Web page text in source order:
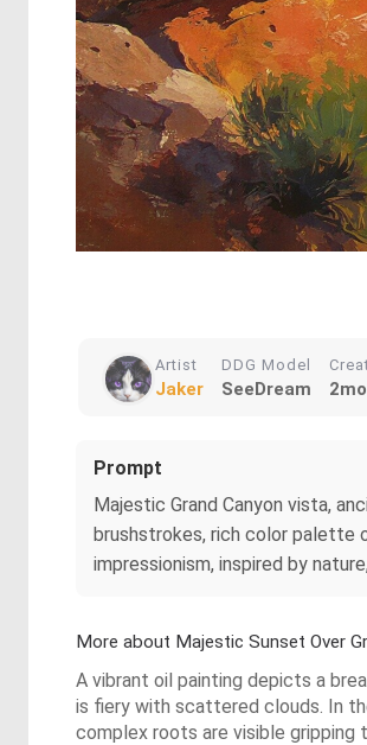
Artist
Jaker
DDG Model
SeeDream
Prompt
Majestic Grand Canyon vista,
brushstrokes, rich color palette
impressionism, inspired by
More about Majestic Sunset Over
A vibrant oil painting depicts a
is fiery with scattered clouds. In
complex roots are visible gripping